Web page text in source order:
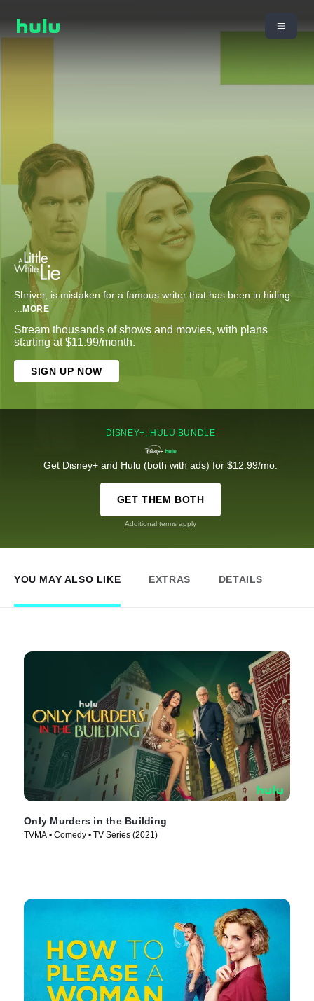
Shriver, is mistaken for a famous writer that has been in hiding
... MORE
Stream thousands of shows and movies, with plans
starting at $11.99/month.
SIGN UP NOW
DISNEY+, HULU BUNDLE
Get Disney+ and Hulu (both with ads) for $12.99/mo.
GET THEM BOTH
Additional terms apply
YOU MAY ALSO LIKE EXTRAS DETAILS
Only Murders in the Building
TVMA • Comedy • TV Series (2021)